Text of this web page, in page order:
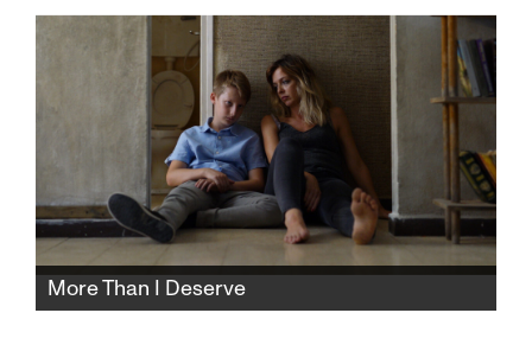
Army. The chance encounter among three
women—a distrustful German, a Dutch Jew
and a Russian soldier—leads to an
unexpected friendship.
More Than I Deserve